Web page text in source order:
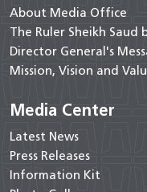
About Media Office
The Ruler Sheikh Saud
Director General's
Mission, Vision and
Media Center
Latest News
Press Releases
Information Kit